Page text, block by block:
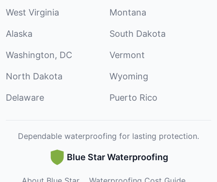
West Virginia Montana
Alaska South Dakota
Washington, DC Vermont
North Dakota Wyoming
Delaware Puerto Rico
Dependable waterproofing for lasting protection.
Blue Star Waterproofing